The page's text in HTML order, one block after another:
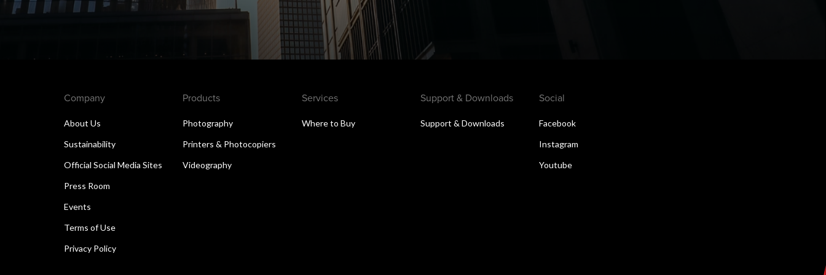
Company
About Us
Sustainability
Official Social Media Sites
Press Room
Events
Terms of Use
Privacy Policy
Products
Photography
Printers & Photocopiers
Videography
Services
Where to Buy
Support & Downloads
Support & Downloads
Social
Facebook
Instagram
Youtube